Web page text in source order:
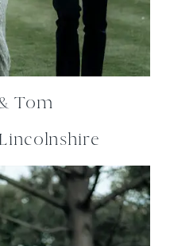
Tom